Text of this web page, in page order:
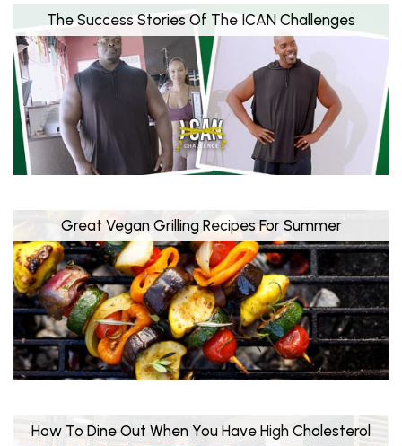
The Success Stories Of The ICAN Challenges
Great Vegan Grilling Recipes For Summer
How To Dine Out When You Have High Cholesterol